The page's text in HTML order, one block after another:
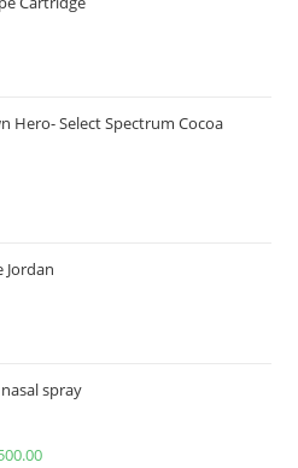
Hero- Select Spectrum Cocoa
Jordan
spray